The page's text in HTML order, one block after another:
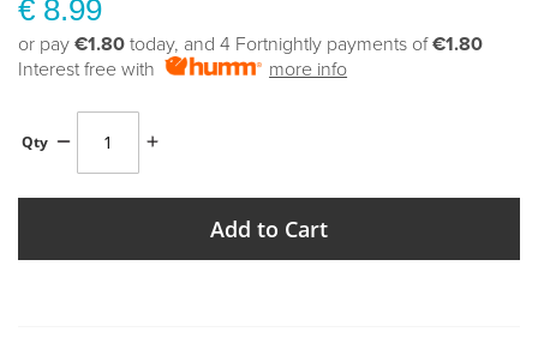
€ 8.99
or pay €1.80 today, and 4 Fortnightly payments of€1.80
Interest free with
more info
Qty
Add to Cart